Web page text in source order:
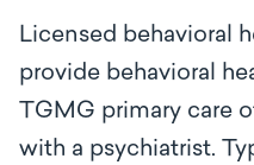
Licensed behavioral
provide behavioral
TGMG primary care
with a psychiatrist.